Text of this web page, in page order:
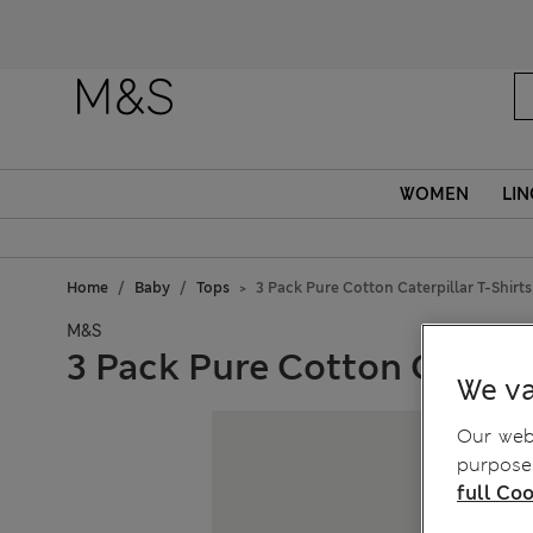
WOMEN
Home Baby Tops 3 Pack Pure Cotton Caterpillar T-
M&S
3 Pack Pure Cotton
We
Our
full